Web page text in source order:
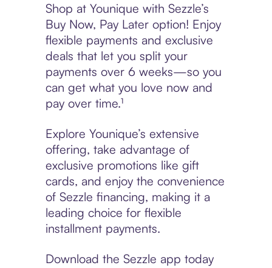
Shop at Younique with Sezzle’s
Buy Now, Pay Later option! Enjoy
flexible payments and exclusive
deals that let you split your
payments over 6 weeks—so you
can get what you love now and
pay over time.¹
Explore Younique’s extensive
offering, take advantage of
exclusive promotions like gift
cards, and enjoy the convenience
of Sezzle financing, making it a
leading choice for flexible
installment payments.
Download the Sezzle app today